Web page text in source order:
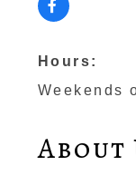
Hours:
Weekends
About